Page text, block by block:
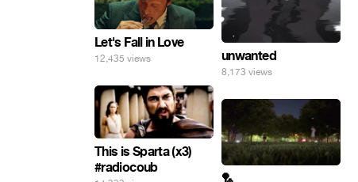
Let's Fall in Love
12,435 views unwanted
8,173 views
This is Sparta (x3)
#radiocoub